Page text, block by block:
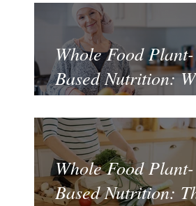
Whole Food Plant-
Based Nutrition:
the Science Says
About Cancer
Prevention and
Recovery
Whole Food Plant-
Based Nutrition: